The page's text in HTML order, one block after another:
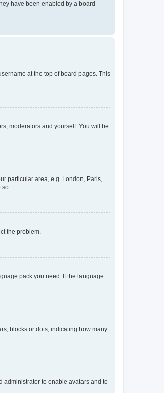
have been enabled by a board
at the top of board pages. This
moderators and yourself. You will be
particular area, e.g. London, Paris,
so.
the problem.
pack you need. If the language
blocks or dots, indicating how many
administrator to enable avatars and to